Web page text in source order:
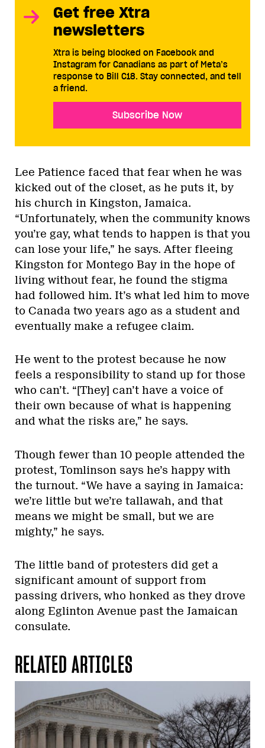
Get free Xtra
newsletters
Xtra is being blocked on Facebook and
Instagram for Canadians as part of Meta’s
response to Bill C18. Stay connected, and tell
a friend.
Subscribe Now
Lee Patience faced that fear when he was
kicked out of the closet, as he puts it, by
his church in Kingston, Jamaica.
“Unfortunately, when the community knows
you’re gay, what tends to happen is that you
can lose your life,” he says. After fleeing
Kingston for Montego Bay in the hope of
living without fear, he found the stigma
had followed him. It’s what led him to move
to Canada two years ago as a student and
eventually make a refugee claim.
He went to the protest because he now
feels a responsibility to stand up for those
who can’t. “[They] can’t have a voice of
their own because of what is happening
and what the risks are,” he says.
Though fewer than 10 people attended the
protest, Tomlinson says he’s happy with
the turnout. “We have a saying in Jamaica:
we’re little but we’re tallawah, and that
means we might be small, but we are
mighty,” he says.
The little band of protesters did get a
significant amount of support from
passing drivers, who honked as they drove
along Eglinton Avenue past the Jamaican
consulate.
RELATED ARTICLES